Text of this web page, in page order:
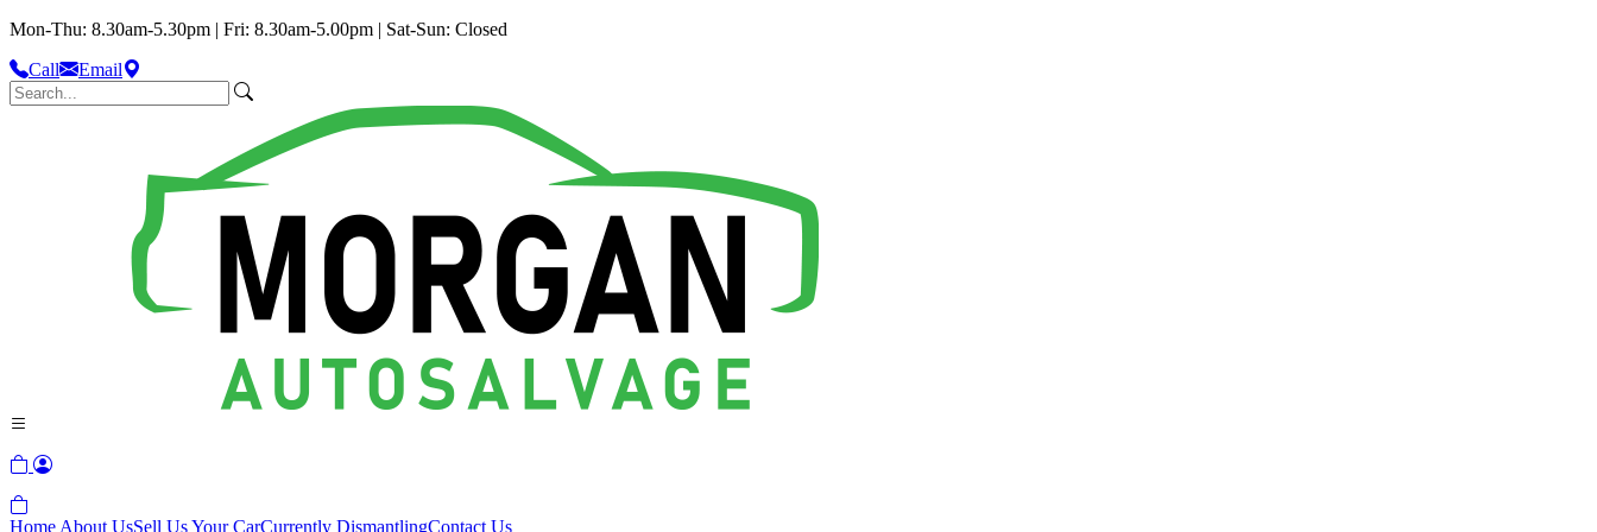
Mon-Thu: 8.30am-5.30pm | Fri: 8.30am-5.00pm | Sat-Sun: Closed
Call
Email
Home About UsSell Us Your CarCurrently DismantlingContact Us